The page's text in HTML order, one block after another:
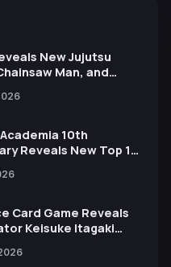
New Jujutsu
Man, and
Anniversary Expo
10th
Reveals New Top 10
Card Game Reveals
Keisuke Itagaki
in New Booster